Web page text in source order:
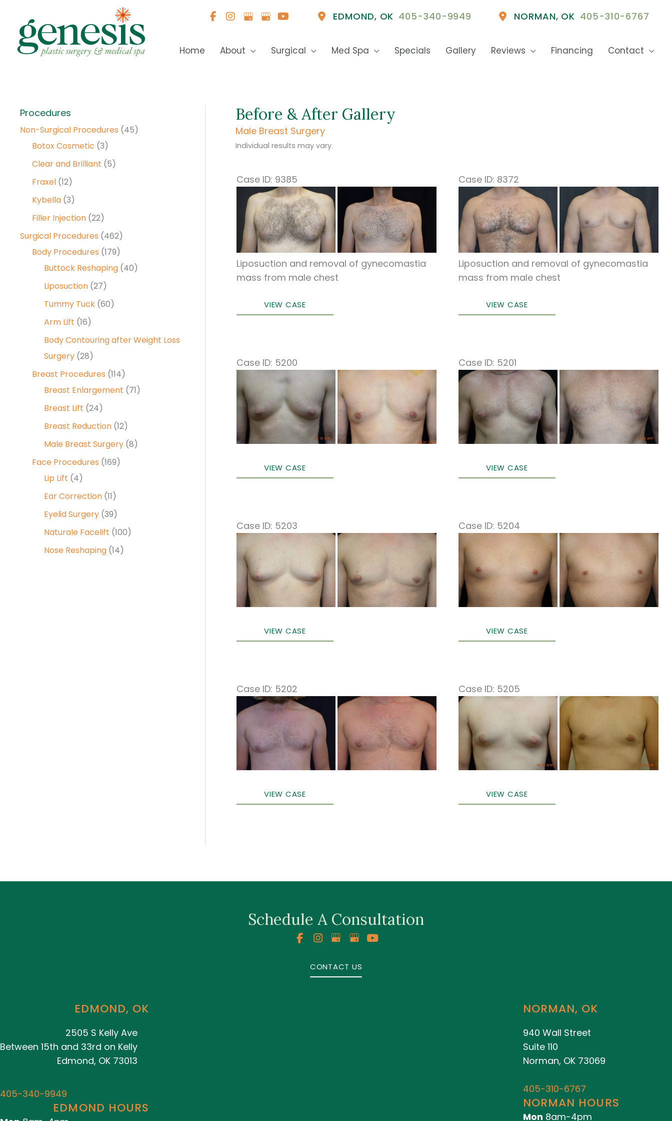
content
EDMOND, OK 405-340-9949 NORMAN, OK 405-310-6767
Home About Surgical Med Spa Specials Gallery Reviews Financing Contact
Procedures
Non-Surgical Procedures (45)
Botox Cosmetic (3)
Clear and Brilliant (5)
Fraxel (12)
Kybella (3)
Filler Injection (22)
Surgical Procedures (462)
Body Procedures (179)
Buttock Reshaping (40)
Liposuction (27)
Tummy Tuck (60)
Arm Lift (16)
Body Contouring after Weight Loss
Surgery (28)
Breast Procedures (114)
Breast Enlargement (71)
Breast Lift (24)
Breast Reduction (12)
Male Breast Surgery (8)
Face Procedures (169)
Lip Lift (4)
Ear Correction (11)
Eyelid Surgery (39)
Naturale Facelift (100)
Nose Reshaping (14)
Before & After Gallery
Male Breast Surgery
Individual results may vary.
Case ID: 9385
Before
and
After
Images
Liposuction and removal of gynecomastia
mass from male chest
BreastVIEW CASE
Case ID: 8372
Before
and
After
Images
Liposuction and removal of gynecomastia
mass from male chest
VIEW CASE
Case ID: 5200
and
After
Images
BreastVIEW CASE
Case ID: 5201
Before
and
After
Images
BreastVIEW CASE
Case ID: 5203
Before
and
After
Images
VIEW CASE
Case ID: 5204
and
After
Images
VIEW CASE
Case ID: 5202
Before
and
After
Images
VIEW CASE
Case ID: 5205
Before
and
After
Images
VIEW CASE
Schedule A Consultation
CONTACT US
EDMOND, OK
2505 S Kelly Ave
Between 15th and 33rd on Kelly
Edmond, OK 73013
405-340-9949
EDMOND HOURS
NORMAN, OK
940 Wall Street
Suite 110
Norman, OK 73069
405-310-6767
NORMAN HOURS
Mon 8am-4pm